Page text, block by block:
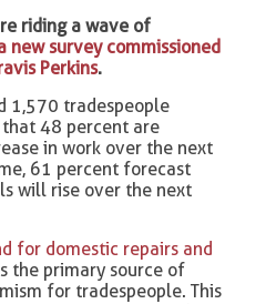
riding a wave of
new survey commissioned
Perkins.
1,570 tradespeople
that 48 percent are
in work over the next
61 percent forecast
will rise over the next
for domestic repairs and
the primary source of
for tradespeople. This